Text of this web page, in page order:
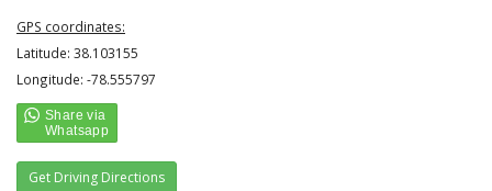
GPS coordinates:
Latitude: 38.103155
Longitude: -78.555797
Get Driving Directions